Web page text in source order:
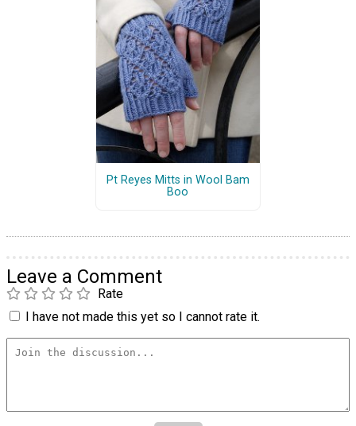
Pt Reyes Mitts in Wool Bam
Boo
Leave a Comment
Rate
I have not made this yet so I cannot rate it.